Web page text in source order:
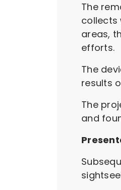
The
collects
areas,
efforts.
The
results
The
and